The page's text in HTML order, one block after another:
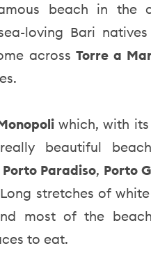
beach in the
loving Bari
acrossTorre a
which, with
beautiful
Porto Paradiso, Porto
stretches of
most of the
to eat.